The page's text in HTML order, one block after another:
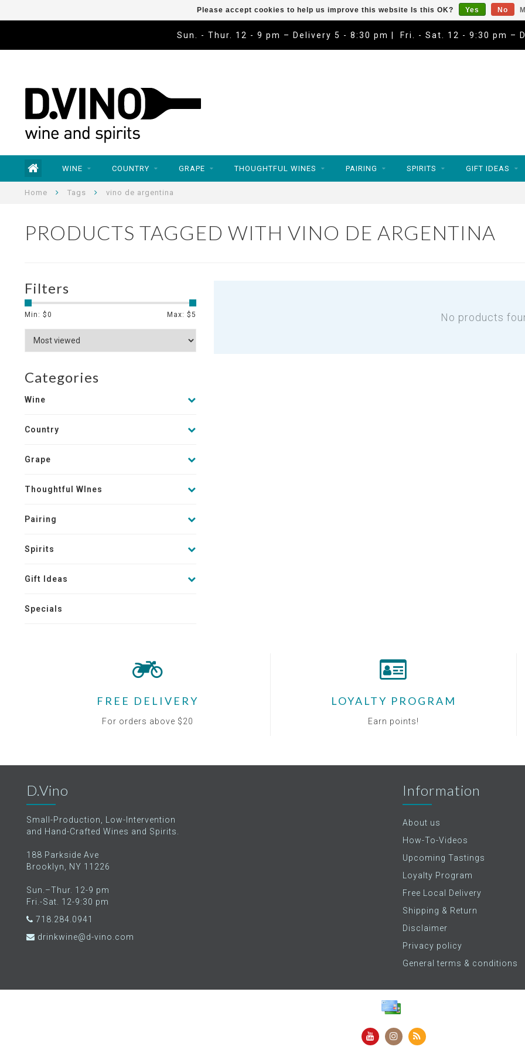
Sun. - Thur. 12 - 9 pm – Delivery 5 - 8:30 pm | Fri. - Sat. 12 - 9:30 pm –
WINE COUNTRY GRAPE THOUGHTFUL WINES PAIRING SPIRITS GIFT IDEAS
Home Tags vino de argentina
PRODUCTS TAGGED WITH VINO DE ARGENTINA
Filters
Min: $0 Max: $5
Categories
Wine
Country
Grape
Thoughtful WInes
Pairing
Spirits
Gift Ideas
Specials
No products
Please accept cookies to help us improve this website Is this OK? Yes No
FREE DELIVERY
For orders above $20
LOYALTY PROGRAM
Earn points!
D.Vino
Small-Production, Low-Intervention
and Hand-Crafted Wines and Spirits.
188 Parkside Ave
Brooklyn, NY 11226
Sun.–Thur. 12-9 pm
Fri.-Sat. 12-9:30 pm
718.284.0941
drinkwine@d-vino.com
Information
About us
How-To-Videos
Upcoming Tastings
Loyalty Program
Free Local Delivery
Shipping & Return
Disclaimer
Privacy policy
General terms & conditions